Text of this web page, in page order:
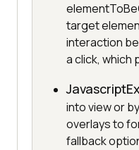
target
interaction
a click,
into view or
overlays to
fallback